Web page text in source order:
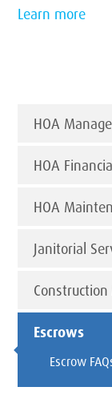
Learn more
HOA
HOA
HOA
Janitorial
Escrows
Escrow